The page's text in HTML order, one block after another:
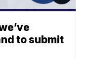
to submit